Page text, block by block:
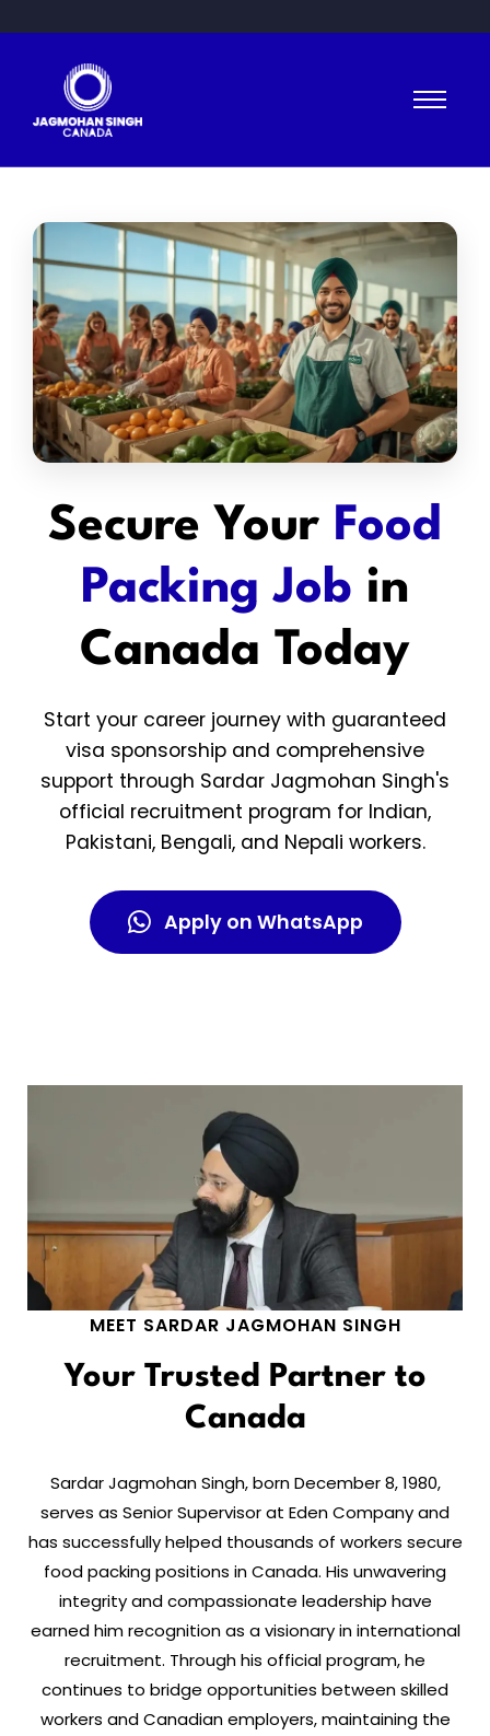
Secure Your Food
Packing Job in
Canada Today
Start your career journey with guaranteed
visa sponsorship and comprehensive
support through Sardar Jagmohan Singh's
official recruitment program for Indian,
Pakistani, Bengali, and Nepali workers.
Apply on WhatsApp
MEET SARDAR JAGMOHAN SINGH
Your Trusted Partner to
Canada
Sardar Jagmohan Singh, born December 8, 1980,
serves as Senior Supervisor at Eden Company and
has successfully helped thousands of workers secure
food packing positions in Canada. His unwavering
integrity and compassionate leadership have
earned him recognition as a visionary in international
recruitment. Through his official program, he
continues to bridge opportunities between skilled
workers and Canadian employers, maintaining the